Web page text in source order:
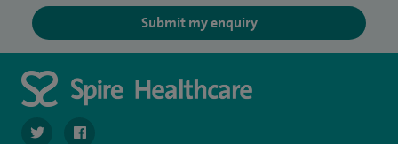
Submit my enquiry
navigate to https://twitter.com/SpireRegency
navigate to https://www.facebook.com/SpireRegency/